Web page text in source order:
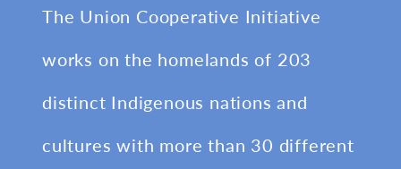
The Union Cooperative Initiative
works on the homelands of 203
distinct Indigenous nations and
cultures with more than 30 different